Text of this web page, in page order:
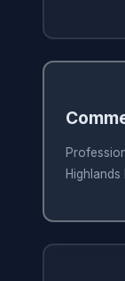
Highlands